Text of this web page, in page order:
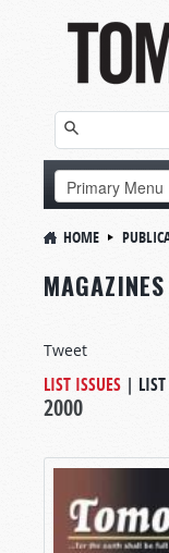
HOME
MAGAZINES
Tweet
LIST ISSUES |
2000